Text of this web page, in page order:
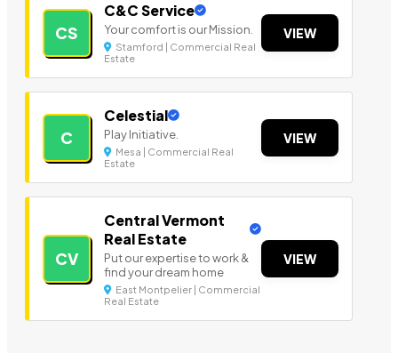
CS
C&C Service
Your comfort is our Mission.
Stamford | Commercial Real
Estate
VIEW
C
Celestial
Play Initiative.
Mesa | Commercial Real
Estate
VIEW
CV
Central Vermont
Real Estate
Put our expertise to work &
find your dream home
East Montpelier | Commercial
Real Estate
VIEW